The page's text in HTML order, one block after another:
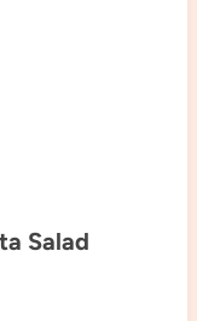
Salad